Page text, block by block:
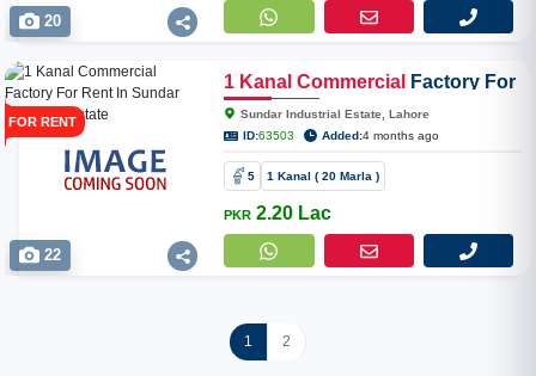
20
FOR RENT
22
1 Kanal Commercial
Factory For
Rent In Sundar Industrial Estate
Sundar Industrial Estate, Lahore
ID:63503 Added:4 months ago
5 1 Kanal ( 20 Marla )
PKR 2.20 Lac
1 2